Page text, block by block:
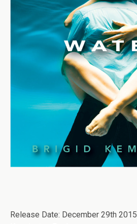
Release Date: December 29th 2015